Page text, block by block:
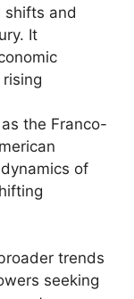
shifts and
It
the Franco-
of
trends
seeking